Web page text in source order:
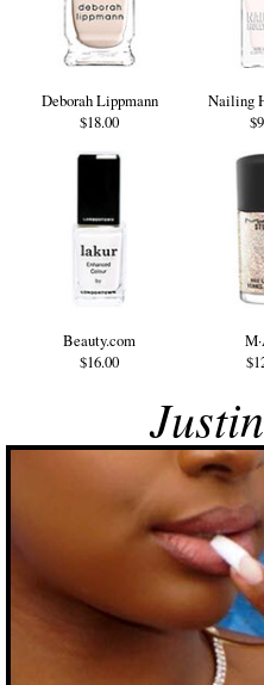
Deborah Lippmann
$18.00
Nailing
Beauty.com
$16.00